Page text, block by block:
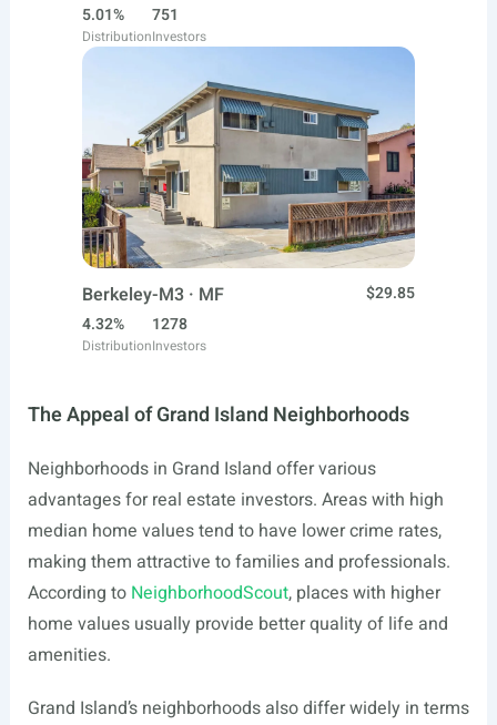
5.01%
Distribution
751
Investors
Berkeley-M3 · MF
$29.85
4.32%
Distribution
1278
Investors
The Appeal of Grand Island Neighborhoods
Neighborhoods in Grand Island offer various
advantages for real estate investors. Areas with high
median home values tend to have lower crime rates,
making them attractive to families and professionals.
According to NeighborhoodScout, places with higher
home values usually provide better quality of life and
amenities.
Grand Island’s neighborhoods also differ widely in terms